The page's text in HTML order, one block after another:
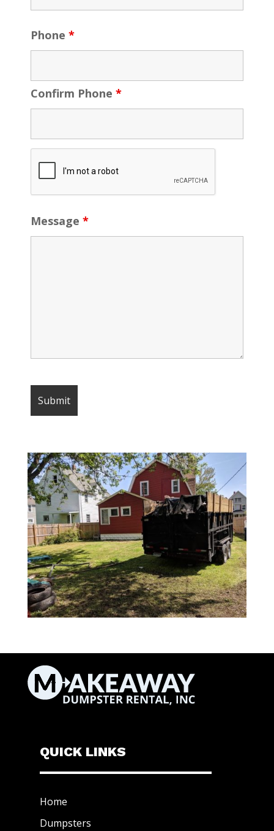
Phone *
Confirm Phone *
Message *
QUICK LINKS
Home
Dumpsters